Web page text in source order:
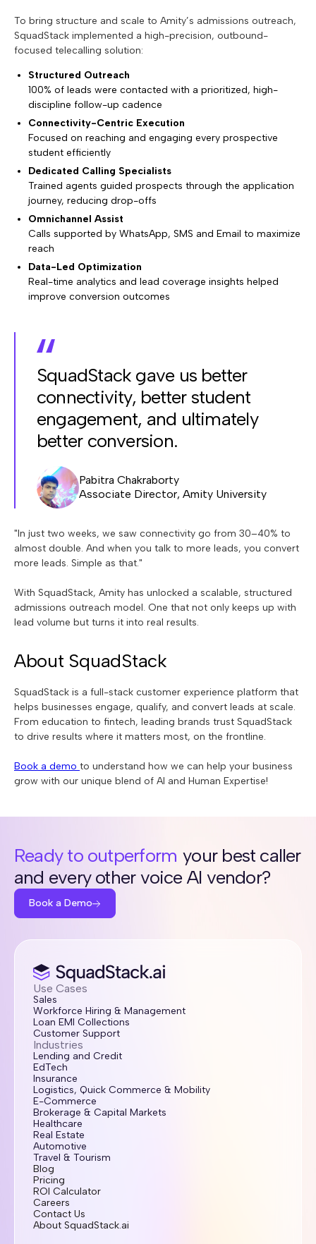
To bring structure and scale to Amity’s admissions outreach,
SquadStack implemented a high-precision, outbound-
focused telecalling solution:
Structured Outreach
100% of leads were contacted with a prioritized, high-
discipline follow-up cadence
Connectivity-Centric Execution
Focused on reaching and engaging every prospective
student efficiently
Dedicated Calling Specialists
Trained agents guided prospects through the application
journey, reducing drop-offs
Omnichannel Assist
Calls supported by WhatsApp, SMS and Email to maximize
reach
Data-Led Optimization
Real-time analytics and lead coverage insights helped
improve conversion outcomes
SquadStack gave us better
connectivity, better student
engagement, and ultimately
better conversion.
Pabitra Chakraborty
Associate Director, Amity University
"In just two weeks, we saw connectivity go from 30–40% to
almost double. And when you talk to more leads, you convert
more leads. Simple as that."
With SquadStack, Amity has unlocked a scalable, structured
admissions outreach model. One that not only keeps up with
lead volume but turns it into real results.
About SquadStack
SquadStack is a full-stack customer experience platform that
helps businesses engage, qualify, and convert leads at scale.
From education to fintech, leading brands trust SquadStack
to drive results where it matters most, on the frontline.
Book a demo to understand how we can help your business
grow with our unique blend of AI and Human Expertise!
Ready to outperform your best caller
and every other voice AI vendor?
Book a Demo
Use Cases
Sales
Workforce Hiring & Management
Loan EMI Collections
Customer Support
Industries
Lending and Credit
EdTech
Insurance
Logistics, Quick Commerce & Mobility
E-Commerce
Brokerage & Capital Markets
Healthcare
Real Estate
Automotive
Travel & Tourism
Blog
Pricing
ROI Calculator
Careers
Contact Us
About SquadStack.ai